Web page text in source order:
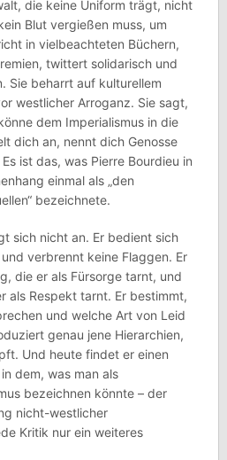
die keine Uniform trägt, nicht
Blut vergießen muss, um
in vielbeachteten Büchern,
twittert solidarisch und
Sie beharrt auf kulturellem
westlicher Arroganz. Sie sagt,
dem Imperialismus in die
dich an, nennt dich Genosse
ist das, was Pierre Bourdieu in
einmal als „den
bezeichnete.
sich nicht an. Er bedient sich
verbrennt keine Flaggen. Er
die er als Fürsorge tarnt, und
als Respekt tarnt. Er bestimmt,
und welche Art von Leid
genau jene Hierarchien,
Und heute findet er einen
dem, was man als
bezeichnen könnte – der
nicht-westlicher
Kritik nur ein weiteres